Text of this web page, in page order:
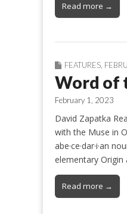
Read more →
FEATURES,
Word of
February 1, 2023
David Zapatka
with the Muse in
abe·ce·dar·i·an
elementary
Read more →